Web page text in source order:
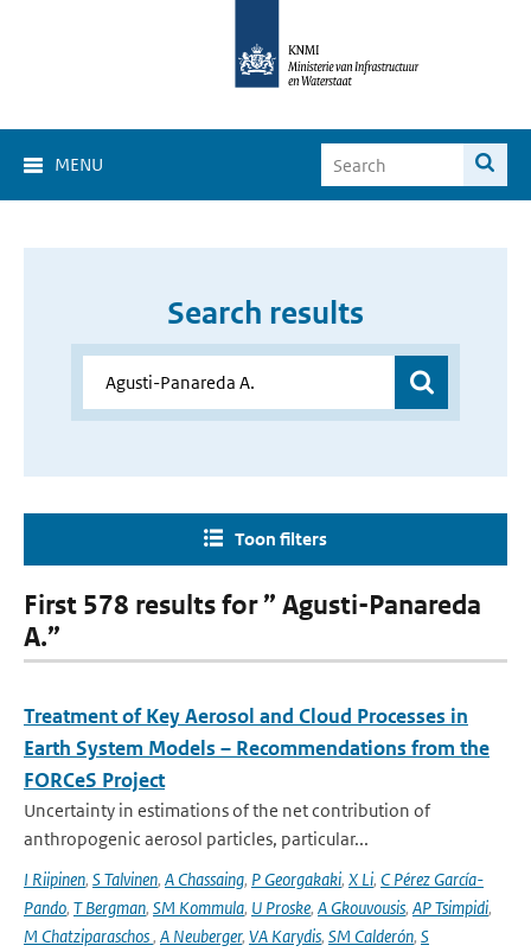
MENU
Search results
Toon filters
First 578 results for ” Agusti-Panareda
A.”
Treatment of Key Aerosol and Cloud Processes in
Earth System Models – Recommendations from the
FORCeS Project
Uncertainty in estimations of the net contribution of
anthropogenic aerosol particles, particular...
I Riipinen, S Talvinen, A Chassaing, P Georgakaki, X Li, C Pérez García-
Pando, T Bergman, SM Kommula, U Proske, A Gkouvousis, AP Tsimpidi,
M Chatziparaschos, A Neuberger, VA Karydis, SM Calderón, S